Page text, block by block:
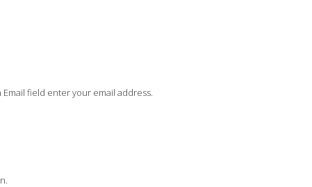
Email field enter your email address.